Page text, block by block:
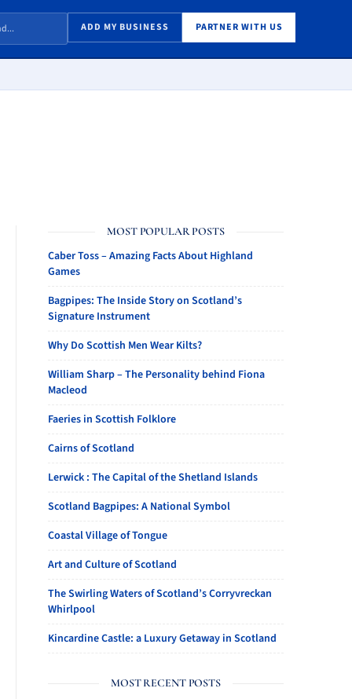
ADD MY BUSINESS PARTNER WITH US
MOST POPULAR POSTS
Caber Toss – Amazing Facts About Highland
Games
Bagpipes: The Inside Story on Scotland’s
Signature Instrument
Why Do Scottish Men Wear Kilts?
William Sharp – The Personality behind Fiona
Macleod
Faeries in Scottish Folklore
Cairns of Scotland
Lerwick : The Capital of the Shetland Islands
Scotland Bagpipes: A National Symbol
Coastal Village of Tongue
Art and Culture of Scotland
The Swirling Waters of Scotland’s Corryvreckan
Whirlpool
Kincardine Castle: a Luxury Getaway in Scotland
MOST RECENT POSTS